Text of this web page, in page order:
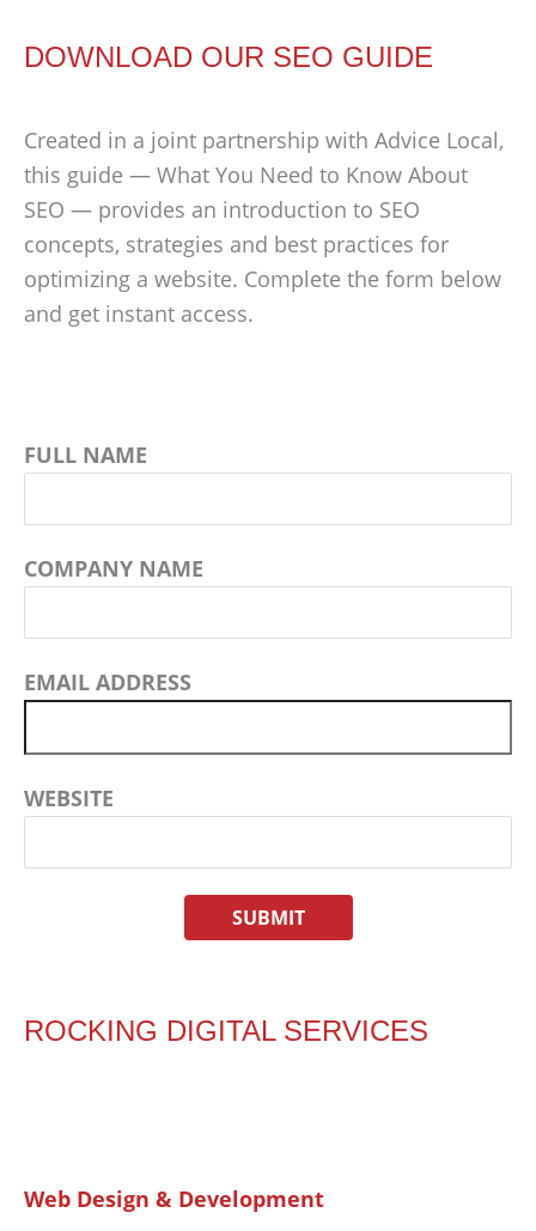
DOWNLOAD OUR SEO GUIDE
Created in a joint partnership with Advice Local,
this guide — What You Need to Know About
SEO — provides an introduction to SEO
concepts, strategies and best practices for
optimizing a website. Complete the form below
and get instant access.
FULL NAME
COMPANY NAME
EMAIL ADDRESS
WEBSITE
ROCKING DIGITAL SERVICES
Web Design & Development